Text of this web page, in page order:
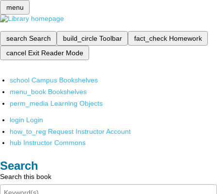
menu
search Search build_circle Toolbar fact_check Homework
cancel Exit Reader Mode
school Campus Bookshelves
menu_book Bookshelves
perm_media Learning Objects
login Login
how_to_reg Request Instructor Account
hub Instructor Commons
Search
Search this book